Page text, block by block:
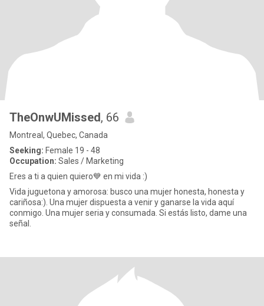
TheOnwUMissed, 66
Montreal, Quebec, Canada
Seeking: Female 19 - 48
Occupation: Sales / Marketing
Eres a ti a quien quiero💙 en mi vida :)
Vida juguetona y amorosa: busco una mujer honesta, honesta y
cariñosa:). Una mujer dispuesta a venir y ganarse la vida aquí
conmigo. Una mujer seria y consumada. Si estás listo, dame una
señal.